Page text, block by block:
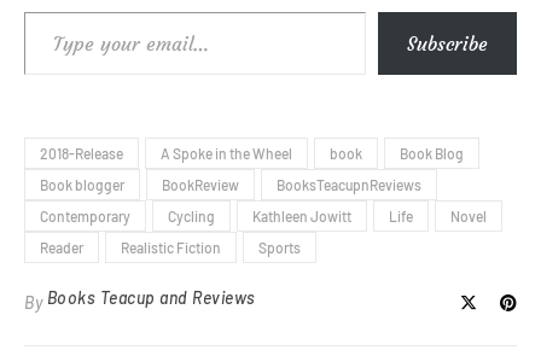
Type your email… Subscribe
2018-Release A Spoke in the Wheel book
Book Blog
Book blogger
BookReview
BooksTeacupnReviews
Contemporary
Cycling Kathleen Jowitt Life
Novel
Reader
Realistic Fiction Sports
By Books Teacup and Reviews